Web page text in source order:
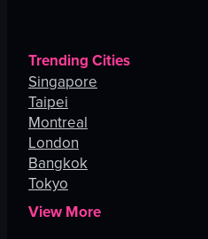
Trending Cities
Singapore
Taipei
Montreal
London
Bangkok
Tokyo
View More